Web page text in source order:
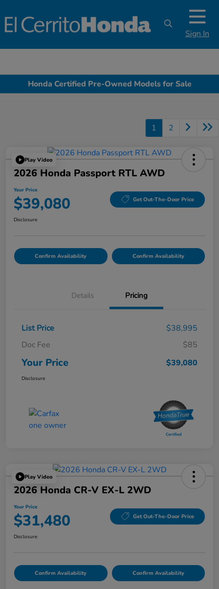
Sign In
Honda Certified Pre-Owned Models for Sale
1 2
Play Video
2026 Honda Passport RTL AWD
Your Price
$39,080 Get Out-The-Door Price
Disclosure
Confirm Availability Confirm Availability
Details Pricing
List Price
$38,995
Doc Fee
$85
Your Price $39,080
Disclosure
Play Video
2026 Honda CR-V EX-L 2WD
Your Price
$31,480 Get Out-The-Door Price
Disclosure
Confirm Availability Confirm Availability